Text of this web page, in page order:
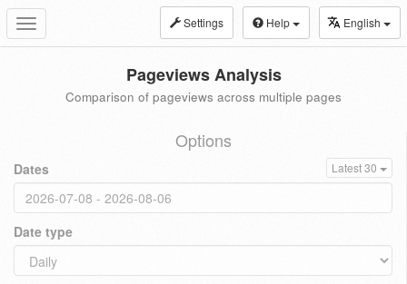
Toggle
navigation
Settings Help English
Pageviews Analysis
Comparison of pageviews across multiple pages
Options
Dates Latest 30
Date type